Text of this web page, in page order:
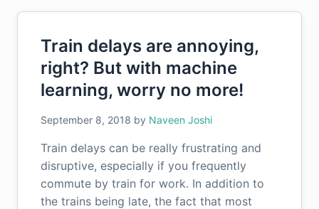
Train delays are annoying,
right? But with machine
learning, worry no more!
September 8, 2018 by Naveen Joshi
Train delays can be really frustrating and
disruptive, especially if you frequently
commute by train for work. In addition to
the trains being late, the fact that most